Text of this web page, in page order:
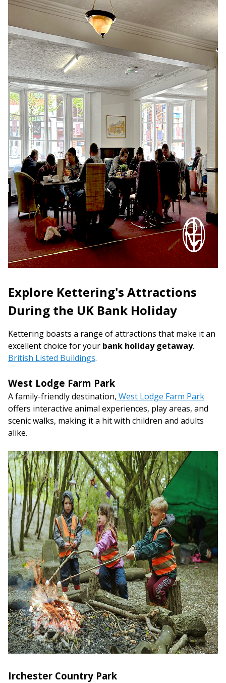
Explore Kettering's Attractions
During the UK Bank Holiday
Kettering boasts a range of attractions that make it an
excellent choice for your bank holiday getaway.
British Listed Buildings.
West Lodge Farm Park
A family-friendly destination, West Lodge Farm Park
offers interactive animal experiences, play areas, and
scenic walks, making it a hit with children and adults
alike.
Irchester Country Park